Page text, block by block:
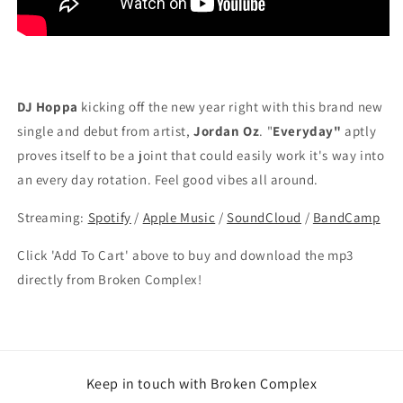
DJ Hoppa kicking off the new year right with this brand new
single and debut from artist,Jordan Oz. "Everyday" aptly
proves itself to be a joint that could easily work it's way into
an every day rotation. Feel good vibes all around.
Streaming: Spotify / Apple Music /SoundCloud / BandCamp
Click 'Add To Cart' above to buy and download the mp3
directly from Broken Complex!
Keep in touch with Broken Complex